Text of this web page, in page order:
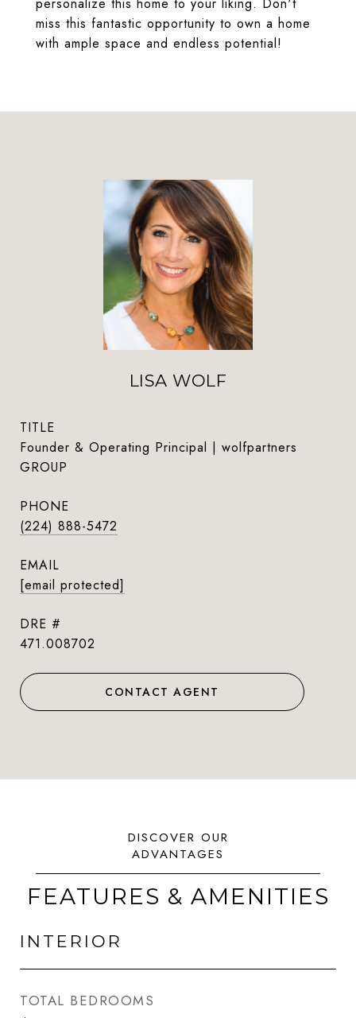
miss this fantastic opportunity to own a home
with ample space and endless potential!
LISA WOLF
TITLE
Founder & Operating Principal | wolfpartners
GROUP
PHONE
(224) 888-5472
EMAIL
[email protected]
DRE #
471.008702
CONTACT AGENT
FEATURES & AMENITIES
INTERIOR
TOTAL BEDROOMS